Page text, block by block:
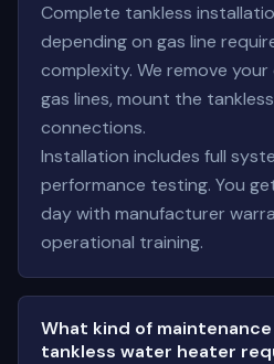
Complete tankless
depending on gas line
complexity. We remove
gas lines, mount the
connections.
Installation includes full
performance testing. You
day with manufacturer
operational training.
What kind of
tankless water heater